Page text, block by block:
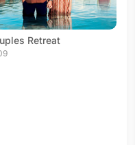
Retreat